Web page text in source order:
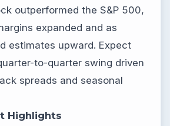
outperformed the S&P 500,
expanded and as
estimates upward. Expect
to-quarter swing driven
spreads and seasonal
Highlights